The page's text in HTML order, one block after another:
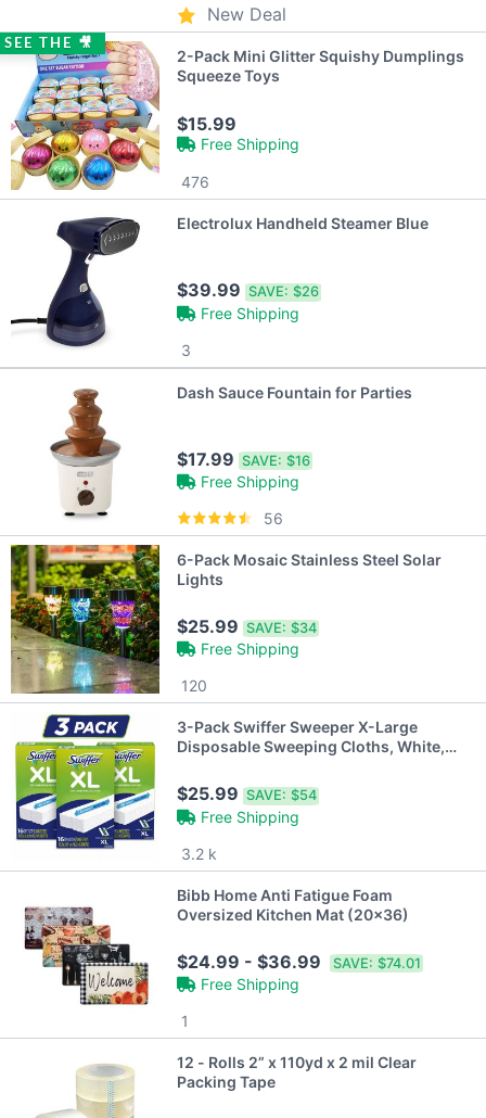
New Deal
SEE THE 🎥
2-Pack Mini Glitter Squishy Dumplings
Squeeze Toys
$15.99
Free Shipping
476
Electrolux Handheld Steamer Blue
$39.99SAVE: $26
Free Shipping
3
Dash Sauce Fountain for Parties
$17.99SAVE: $16
Free Shipping
56
6-Pack Mosaic Stainless Steel Solar
Lights
$25.99SAVE: $34
Free Shipping
120
3-Pack Swiffer Sweeper X-Large
Disposable Sweeping Cloths, White,
$25.99SAVE: $54
Free Shipping
3.2 k
Bibb Home Anti Fatigue Foam
Oversized Kitchen Mat (20x36)
$24.99 - $36.99 SAVE: $74.01
Free Shipping
1
12 - Rolls 2” x 110yd x 2 mil Clear
Packing Tape